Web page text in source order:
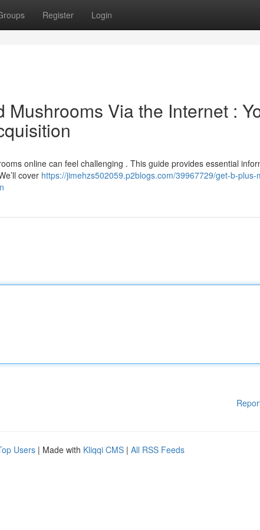
Register Login
Via the Internet :
online can feel challenging . This guide provides essential
cover https://jimehzs502059.p2blogs.com/39967729/get-b-plus-
Users | Made with Kliqqi CMS | All RSS Feeds